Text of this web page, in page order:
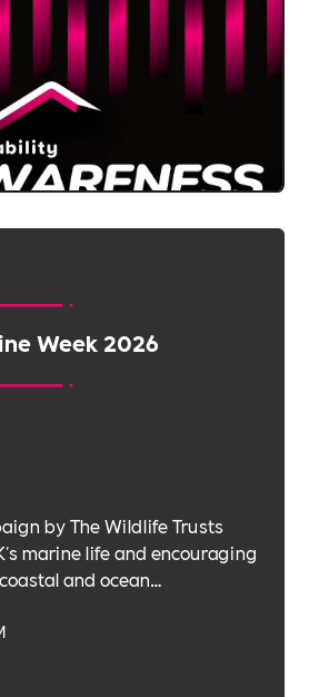
Week 2026
by The Wildlife Trusts
marine life and encouraging
and ocean